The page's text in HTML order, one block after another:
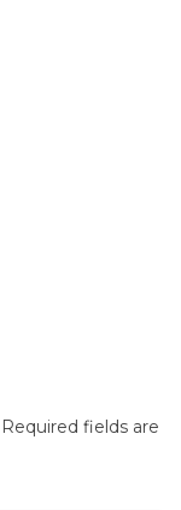
Required fields are